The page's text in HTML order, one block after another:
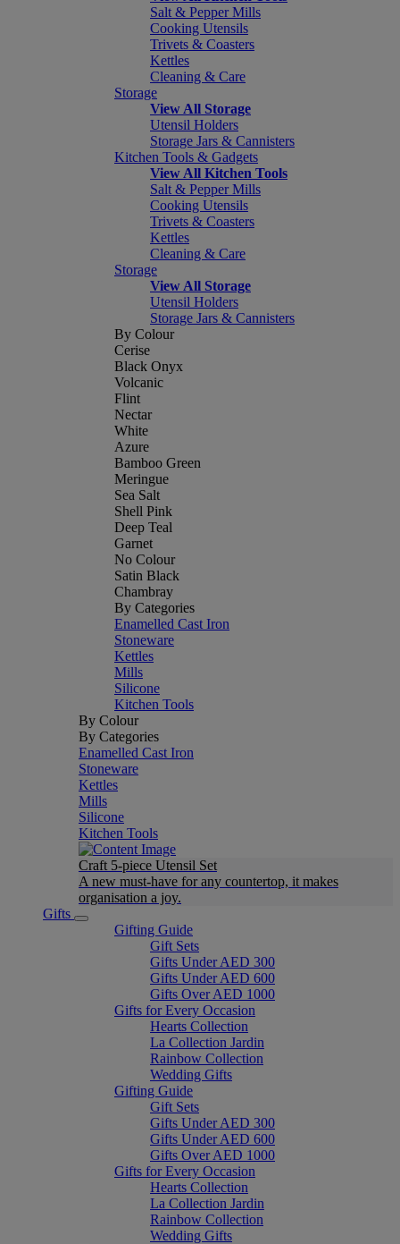
Salt & Pepper Mills
Cooking Utensils
Trivets & Coasters
Kettles
Cleaning & Care
Storage
View All Storage
Utensil Holders
Storage Jars & Cannisters
Kitchen Tools & Gadgets
View All Kitchen Tools
Salt & Pepper Mills
Cooking Utensils
Trivets & Coasters
Kettles
Cleaning & Care
Storage
View All Storage
Utensil Holders
Storage Jars & Cannisters
By Colour
Cerise
Black Onyx
Volcanic
Flint
Nectar
White
Azure
Bamboo Green
Meringue
Sea Salt
Shell Pink
Deep Teal
Garnet
No Colour
Satin Black
Chambray
By Categories
Enamelled Cast Iron
Stoneware
Kettles
Mills
Silicone
Kitchen Tools
By Colour
By Categories
Enamelled Cast Iron
Stoneware
Kettles
Mills
Silicone
Kitchen Tools
Craft 5-piece Utensil Set
A new must-have for any countertop, it makes
organisation a joy.
Gifts
Gifting Guide
Gift Sets
Gifts Under AED 300
Gifts Under AED 600
Gifts Over AED 1000
Gifts for Every Occasion
Hearts Collection
La Collection Jardin
Rainbow Collection
Wedding Gifts
Gifting Guide
Gift Sets
Gifts Under AED 300
Gifts Under AED 600
Gifts Over AED 1000
Gifts for Every Occasion
Hearts Collection
La Collection Jardin
Rainbow Collection
Wedding Gifts